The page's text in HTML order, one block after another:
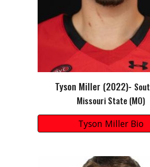
Tyson Miller (2022)- S
Missouri State(MO)
Tyson Miller Bio